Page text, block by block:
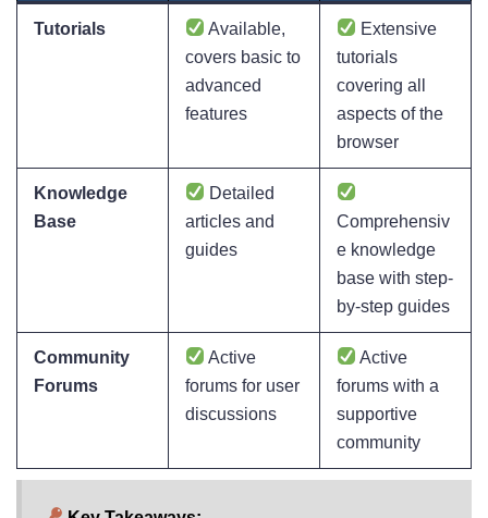
Tutorials
Available,
covers basic to
advanced
features
Extensive
tutorials
covering all
aspects of the
browser
Knowledge
Base
Detailed
articles and
guides
Comprehensiv
e knowledge
base with step-
by-step guides
Community
Forums
Active
forums for user
discussions
Active
forums with a
supportive
community